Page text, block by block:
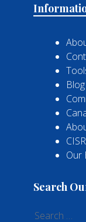
Blog
Our
Search